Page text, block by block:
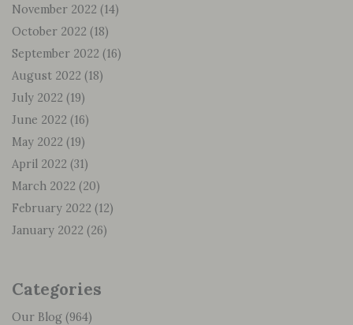
November 2022 (14)
October 2022 (18)
September 2022 (16)
August 2022 (18)
July 2022 (19)
June 2022 (16)
May 2022 (19)
April 2022 (31)
March 2022 (20)
February 2022 (12)
January 2022 (26)
Categories
Our Blog (964)